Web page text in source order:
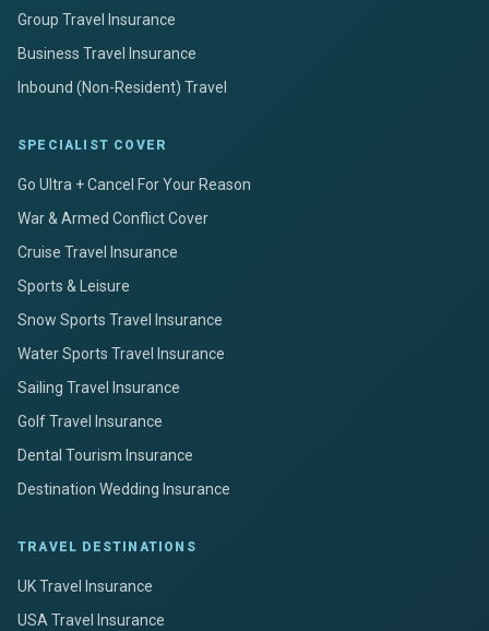
Group Travel Insurance
Business Travel Insurance
Inbound (Non-Resident) Travel
SPECIALIST COVER
Go Ultra + Cancel For Your Reason
War & Armed Conflict Cover
Cruise Travel Insurance
Sports & Leisure
Snow Sports Travel Insurance
Water Sports Travel Insurance
Sailing Travel Insurance
Golf Travel Insurance
Dental Tourism Insurance
Destination Wedding Insurance
TRAVEL DESTINATIONS
UK Travel Insurance
USA Travel Insurance